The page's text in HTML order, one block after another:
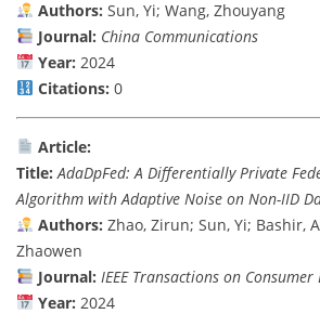
Authors: Sun, Yi; Wang, Zhouyang
Journal: China Communications
Year: 2024
Citations: 0
Article:
Title: AdaDpFed: A Differentially Private
Algorithm with Adaptive Noise on Non-IID
Authors: Zhao, Zirun; Sun, Yi; Bashir,
Zhaowen
Journal: IEEE Transactions on Consumer
Year: 2024